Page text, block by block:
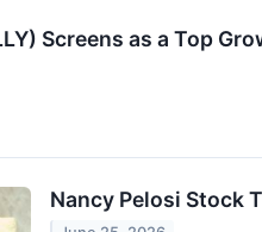
Screens as a Top
Nancy Pelosi Stock